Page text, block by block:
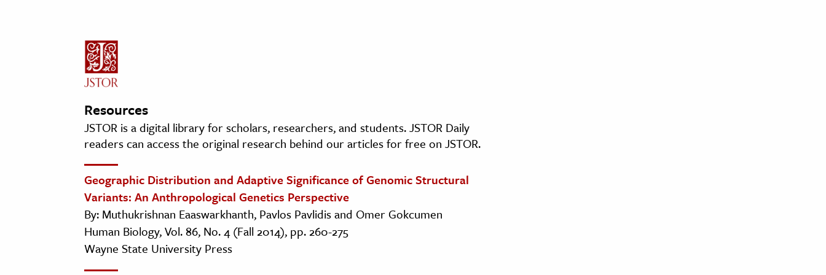
Resources
JSTOR is a digital library for scholars, researchers, and students. JSTOR Daily
readers can access the original research behind our articles for free on JSTOR.
Geographic Distribution and Adaptive Significance of Genomic Structural
Variants: An Anthropological Genetics Perspective
By: Muthukrishnan Eaaswarkhanth, Pavlos Pavlidis and Omer Gokcumen
Human Biology, Vol. 86, No. 4 (Fall 2014), pp. 260-275
Wayne State University Press